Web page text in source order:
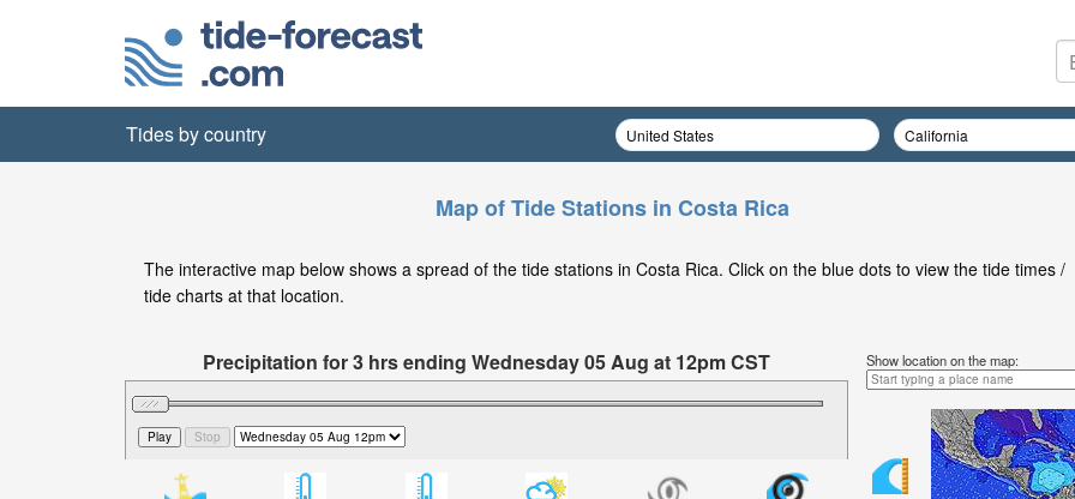
Tides by country
Map of Tide Stations in Costa Rica
The interactive map below shows a spread of the tide stations in Costa Rica. Click on the blue dots to view the tide times /
tide charts at that location.
Precipitation for 3 hrs ending Wednesday 05 Aug at 12pm CST Show location on the map: